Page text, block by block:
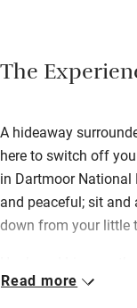
The
A hideaway
here to switch off
in Dartmoor National
and peaceful; sit
down from your little
welcome pack of
Read more